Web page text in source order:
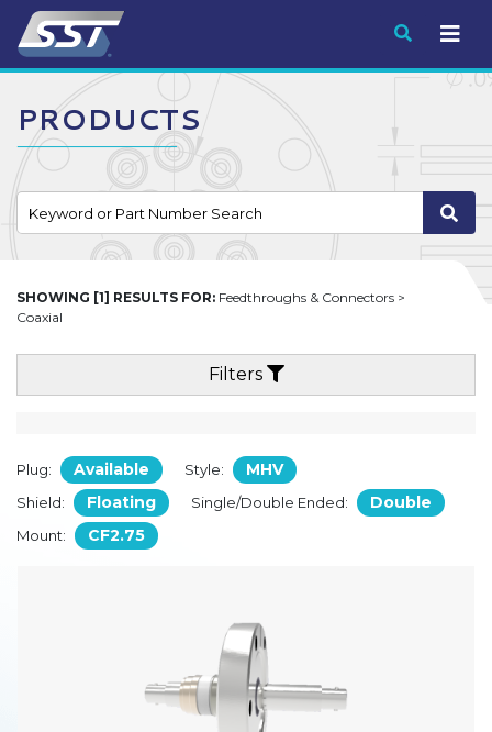
Submit
PRODUCTS
SHOWING [1] RESULTS FOR: Feedthroughs & Connectors >
Coaxial
Filters
Plug: Available Style: MHV
Shield: Floating Single/Double Ended: Double
Mount: CF2.75